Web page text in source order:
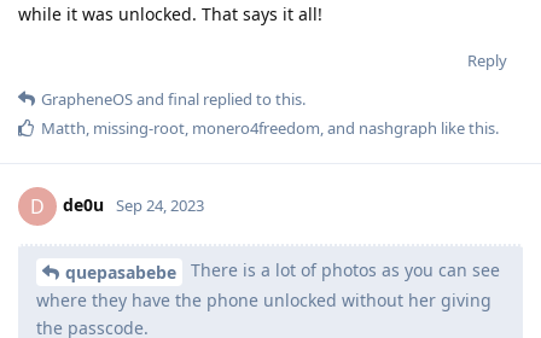
while it was unlocked. That says it all!
Reply
GrapheneOSand final replied to this.
Matth, missing-root, monero4freedom, and nashgraph like this.
D de0u Sep 24, 2023
quepasabebe
There is a lot of photos as you can see
where they have the phone unlocked without her giving
the passcode.